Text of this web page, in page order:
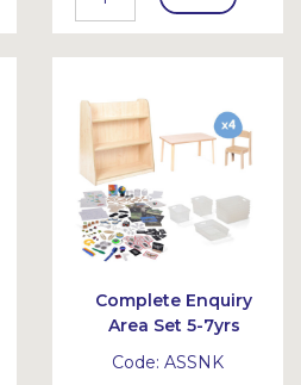
To
et
Complete Enquiry
Area Set 5-7yrs
Code: ASSNK